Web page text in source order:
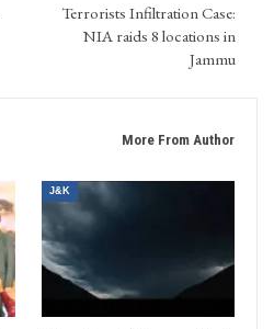
Terrorists Infiltration Case:
NIA raids 8 locations in
Jammu
More From Author
J&K